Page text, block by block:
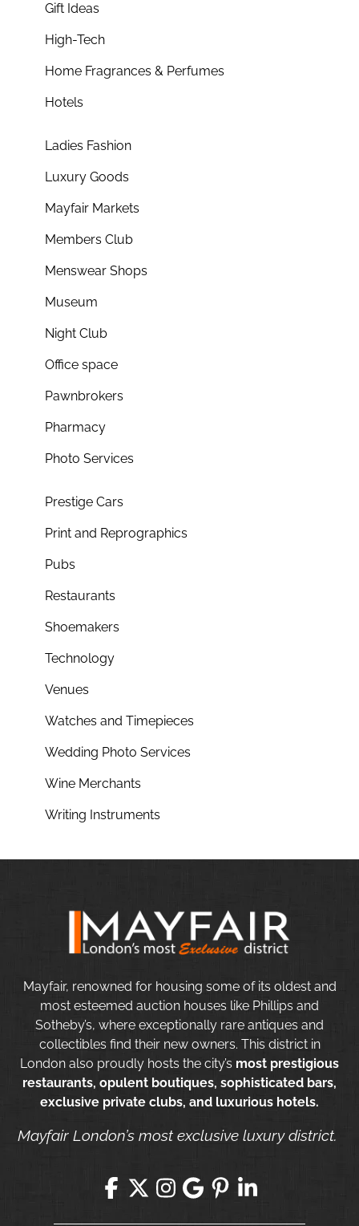
Gift Ideas
High-Tech
Home Fragrances & Perfumes
Hotels
Ladies Fashion
Luxury Goods
Mayfair Markets
Members Club
Menswear Shops
Museum
Night Club
Office space
Pawnbrokers
Pharmacy
Photo Services
Prestige Cars
Print and Reprographics
Pubs
Restaurants
Shoemakers
Technology
Venues
Watches and Timepieces
Wedding Photo Services
Wine Merchants
Writing Instruments
Mayfair, renowned for housing some of its oldest and
most esteemed auction houses like Phillips and
Sotheby’s, where exceptionally rare antiques and
collectibles find their new owners. This district in
London also proudly hosts the city’s most prestigious
restaurants, opulent boutiques, sophisticated bars,
exclusive private clubs, and luxurious hotels.
Mayfair London’s most exclusive luxury district.